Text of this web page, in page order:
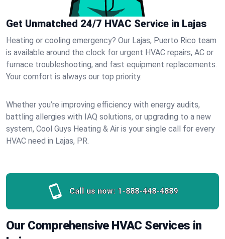
Get Unmatched 24/7 HVAC Service in Lajas
Heating or cooling emergency? Our Lajas, Puerto Rico team
is available around the clock for urgent HVAC repairs, AC or
furnace troubleshooting, and fast equipment replacements.
Your comfort is always our top priority.
Whether you’re improving efficiency with energy audits,
battling allergies with IAQ solutions, or upgrading to a new
system, Cool Guys Heating & Air is your single call for every
HVAC need in Lajas, PR.
Call us now: 1-888-448-4889
Our Comprehensive HVAC Services in